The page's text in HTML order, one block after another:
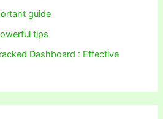
guide
tips
Dashboard : Effective